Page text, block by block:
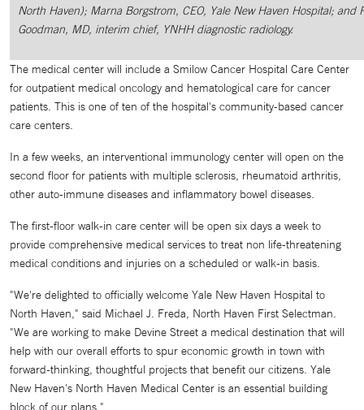
North Haven); Marna Borgstrom, CEO, Yale New Haven Hospital; and
Goodman, MD, interim chief, YNHH diagnostic radiology.
The medical center will include a Smilow Cancer Hospital Care Center
for outpatient medical oncology and hematological care for cancer
patients. This is one of ten of the hospital's community-based cancer
care centers.
In a few weeks, an interventional immunology center will open on the
second floor for patients with multiple sclerosis, rheumatoid arthritis,
other auto-immune diseases and inflammatory bowel diseases.
The first-floor walk-in care center will be open six days a week to
provide comprehensive medical services to treat non life-threatening
medical conditions and injuries on a scheduled or walk-in basis.
"We're delighted to officially welcome Yale New Haven Hospital to
North Haven," said Michael J. Freda, North Haven First Selectman.
"We are working to make Devine Street a medical destination that will
help with our overall efforts to spur economic growth in town with
forward-thinking, thoughtful projects that benefit our citizens. Yale
New Haven's North Haven Medical Center is an essential building
block of our plans."